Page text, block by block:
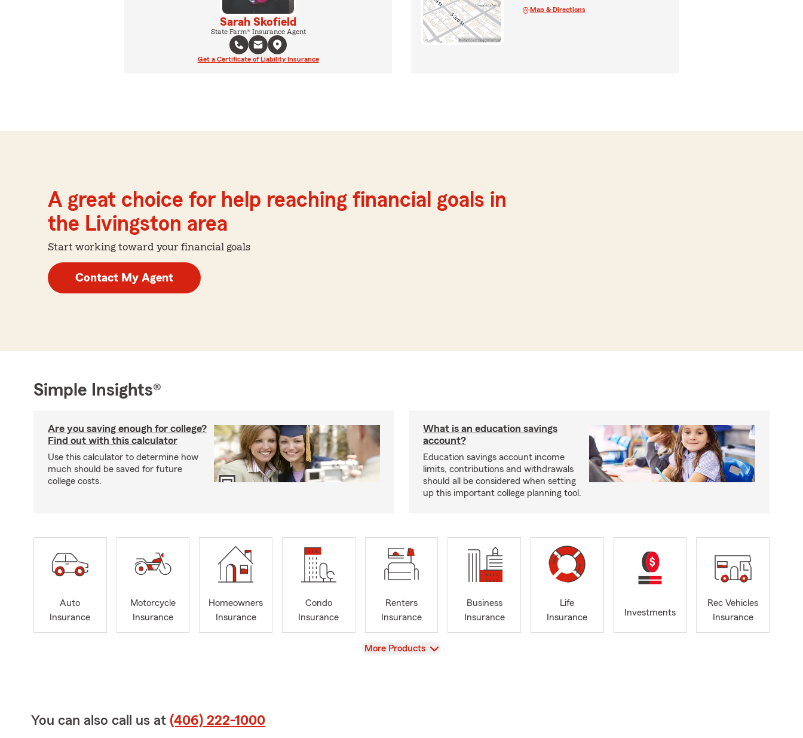
Sarah Skofield
State Farm® Insurance Agent
Get a Certificate of Liability Insurance
Map & Directions
A great choice for help reaching financial goals in
the Livingston area
Start working toward your financial goals
Contact My Agent
Simple Insights®
Are you saving enough for college?
Find out with this calculator
Use this calculator to determine how
much should be saved for future
college costs.
What is an education savings
account?
Education savings account income
limits, contributions and withdrawals
should all be considered when setting
up this important college planning tool.
Auto
Insurance
Motorcycle
Insurance
Homeowners
Insurance
Condo
Insurance
Renters
Insurance
Business
Insurance
Life
Insurance
Investments
Rec Vehicles
Insurance
View
More Products
You can also call us at (406) 222-1000